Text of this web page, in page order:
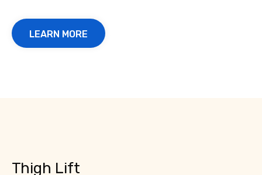
LEARN MORE
Thigh Lift